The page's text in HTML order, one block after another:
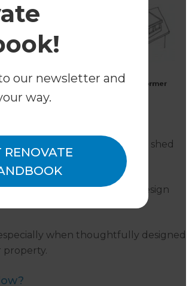
our newsletter and
way.
RENOVATE
dormer (arched roof);
dormers and a connecting shed
but can be a useful design
when thoughtfully designed
property.